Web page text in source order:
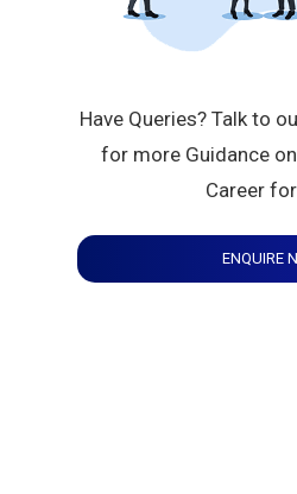
Have Queries? Talk to
for more Guidance
Career
ENQUIRE